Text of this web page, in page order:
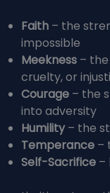
Faith – the
impossible
Meekness –
cruelty, or
Courage – the
into adversity
Humility– the
Temperance –
Self-Sacrifice –